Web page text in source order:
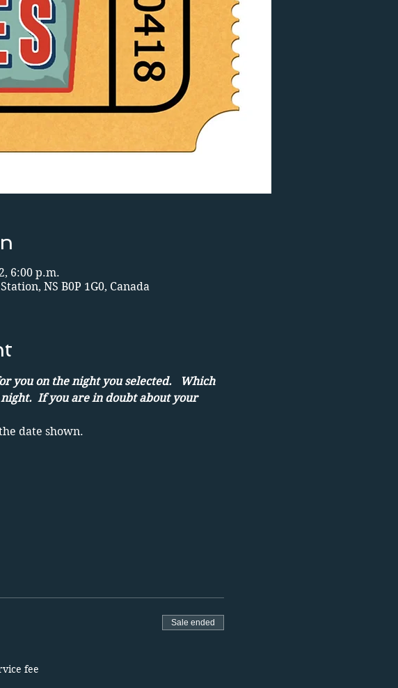
6:00 p.m.
NS B0P 1G0, Canada
you on the night you selected.   Which
If you are in doubt about your
date shown.
fee
Sale ended